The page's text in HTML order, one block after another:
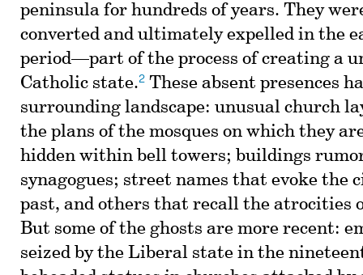
peninsula for hundreds of years. They
converted and ultimately expelled in the
period—part of the process of creating a
Catholic state.2 These absent presences
surrounding landscape: unusual church
the plans of the mosques on which they
hidden within bell towers; buildings
synagogues; street names that evoke the
past, and others that recall the atrocities
But some of the ghosts are more recent:
seized by the Liberal state in the